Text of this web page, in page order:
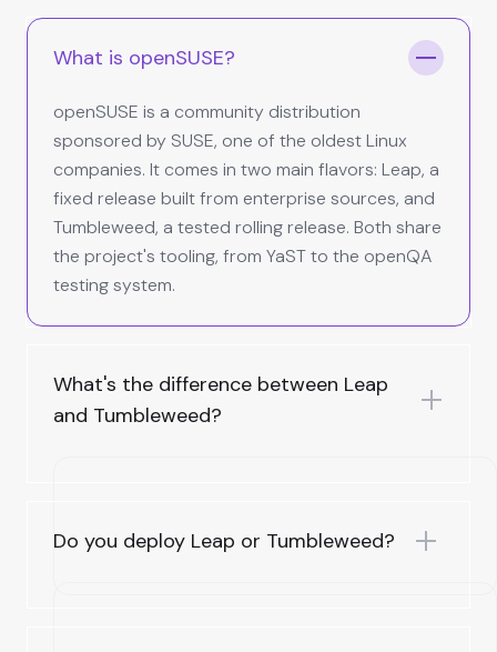
What is openSUSE?
openSUSE is a community distribution
sponsored by SUSE, one of the oldest Linux
companies. It comes in two main flavors: Leap, a
fixed release built from enterprise sources, and
Tumbleweed, a tested rolling release. Both share
the project's tooling, from YaST to the openQA
testing system.
What's the difference between Leap
and Tumbleweed?
Do you deploy Leap or Tumbleweed?